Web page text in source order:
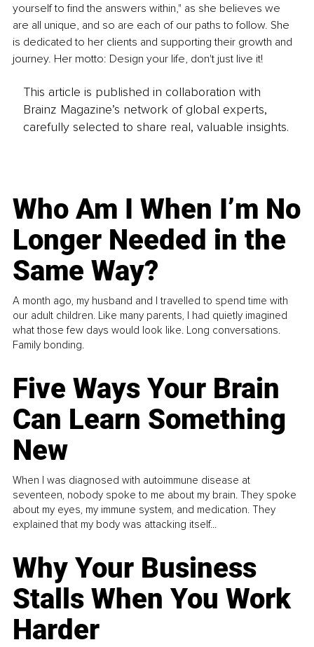
yourself to find the answers within," as she believes we
are all unique, and so are each of our paths to follow. She
is dedicated to her clients and supporting their growth and
journey. Her motto: Design your life, don't just live it!
This article is published in collaboration with
Brainz Magazine’s network of global experts,
carefully selected to share real, valuable insights.
Who Am I When I’m No
Longer Needed in the
Same Way?
A month ago, my husband and I travelled to spend time with
our adult children. Like many parents, I had quietly imagined
what those few days would look like. Long conversations.
Family bonding.
Five Ways Your Brain
Can Learn Something
New
When I was diagnosed with autoimmune disease at
seventeen, nobody spoke to me about my brain. They spoke
about my eyes, my immune system, and medication. They
explained that my body was attacking itself...
Why Your Business
Stalls When You Work
Harder